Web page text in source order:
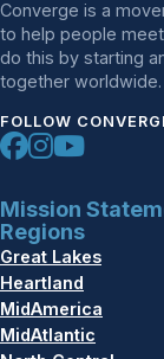
Converge is a
to help people
do this by starting
together worldwide.
FOLLOW
Mission
Regions
Great Lakes
Heartland
MidAmerica
MidAtlantic